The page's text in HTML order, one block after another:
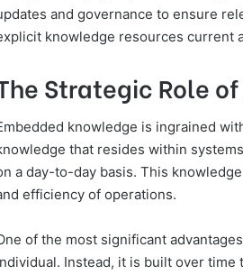
and governance to ensure
knowledge resources current
Strategic Role
knowledge is ingrained
that resides within
a day-to-day basis. This
efficiency of operations.
of the most significant
Instead, it is built over